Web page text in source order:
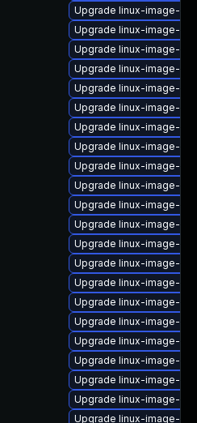
Upgrade linux-image-
Upgrade linux-image-
Upgrade linux-image-
Upgrade linux-image-
Upgrade linux-image-
Upgrade linux-image-
Upgrade linux-image-
Upgrade linux-image-
Upgrade linux-image-
Upgrade linux-image-
Upgrade linux-image-
Upgrade linux-image-
Upgrade linux-image-
Upgrade linux-image-
Upgrade linux-image-
Upgrade linux-image-
Upgrade linux-image-
Upgrade linux-image-
Upgrade linux-image-
Upgrade linux-image-
Upgrade linux-image-
Upgrade linux-image-